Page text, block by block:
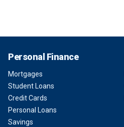
Personal Finance
Mortgages
Student Loans
Credit Cards
Personal Loans
Savings